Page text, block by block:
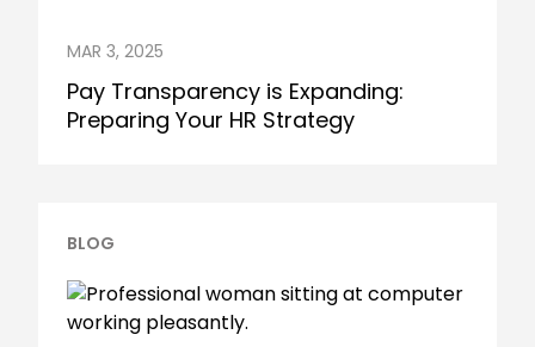
MAR 3, 2025
Pay Transparency is Expanding:
Preparing Your HR Strategy
BLOG